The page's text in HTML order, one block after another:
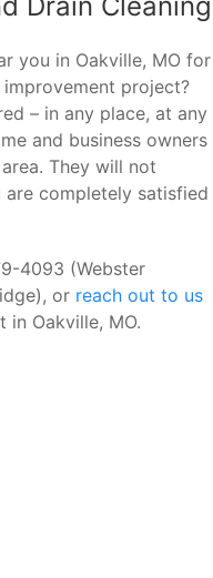
you in Oakville, MO for
project?
– in any place, at any
and business owners
They will not
completely satisfied
4093 (Webster
or reach out to us
in Oakville, MO.